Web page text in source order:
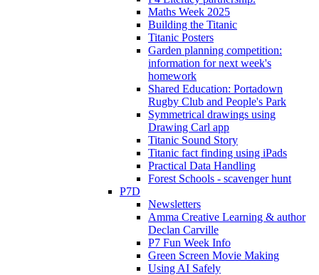
Maths Week 2025
Building the Titanic
Titanic Posters
Garden planning competition:
information for next week's
homework
Shared Education: Portadown
Rugby Club and People's Park
Symmetrical drawings using
Drawing Carl app
Titanic Sound Story
Titanic fact finding using iPads
Practical Data Handling
Forest Schools - scavenger hunt
P7D
Newsletters
Amma Creative Learning & author
Declan Carville
P7 Fun Week Info
Green Screen Movie Making
Using AI Safely